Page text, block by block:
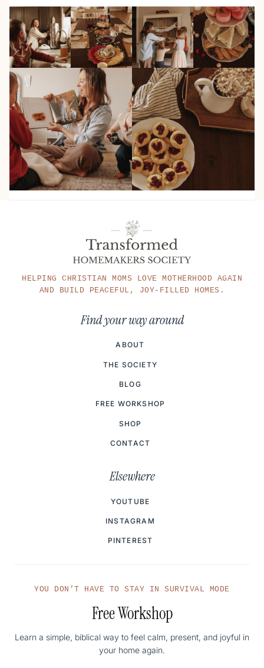
HELPING CHRISTIAN MOMS LOVE MOTHERHOOD AGAIN
AND BUILD PEACEFUL, JOY-FILLED HOMES.
Find your way around
ABOUT
THE SOCIETY
BLOG
FREE WORKSHOP
SHOP
CONTACT
Elsewhere
YOUTUBE
INSTAGRAM
PINTEREST
YOU DON’T HAVE TO STAY IN SURVIVAL MODE
Free Workshop
Learn a simple, biblical way to feel calm, present, and joyful in
your home again.